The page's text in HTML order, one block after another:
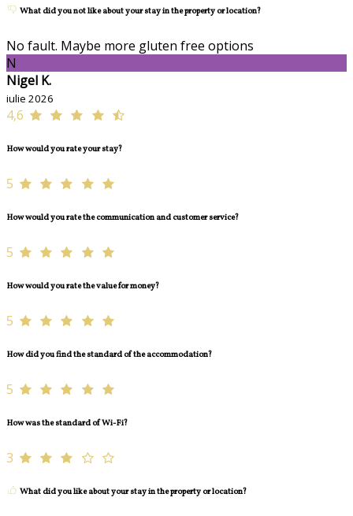
What did you not like about your stay in the property or location?
No fault. Maybe more gluten free options
N
Nigel K.
iulie 2026
4,6
How would you rate your stay?
5
How would you rate the communication and customer service?
5
How would you rate the value for money?
5
How did you find the standard of the accommodation?
5
How was the standard of Wi-Fi?
3
What did you like about your stay in the property or location?